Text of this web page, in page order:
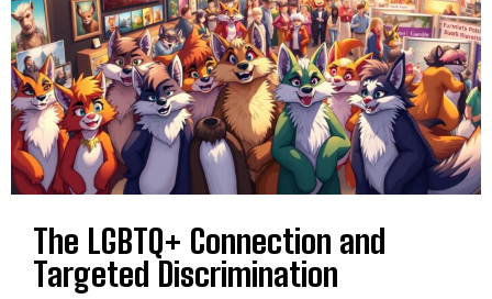
The LGBTQ+ Connection and
Targeted Discrimination